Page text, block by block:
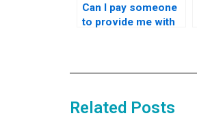
Can I pay someone
to provide me with
Related Posts